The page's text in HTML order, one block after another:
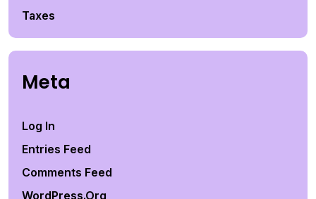
Taxes
Meta
Log In
Entries Feed
Comments Feed
WordPress.org